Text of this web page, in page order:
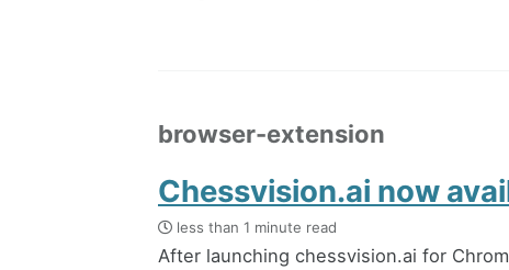
browser-extension
Chessvision.ai now
less than 1 minute read
After launching chessvision.ai for